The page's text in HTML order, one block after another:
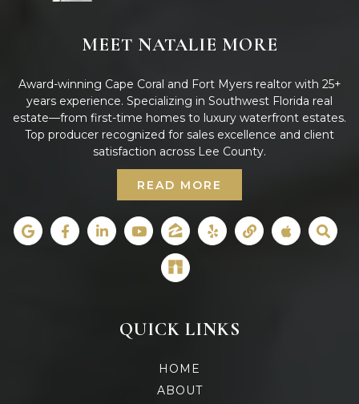
MEET NATALIE MORE
Award-winning Cape Coral and Fort Myers realtor with 25+
years experience. Specializing in Southwest Florida real
estate—from first-time homes to luxury waterfront estates.
Top producer recognized for sales excellence and client
satisfaction across Lee County.
READ MORE
QUICK LINKS
HOME
ABOUT